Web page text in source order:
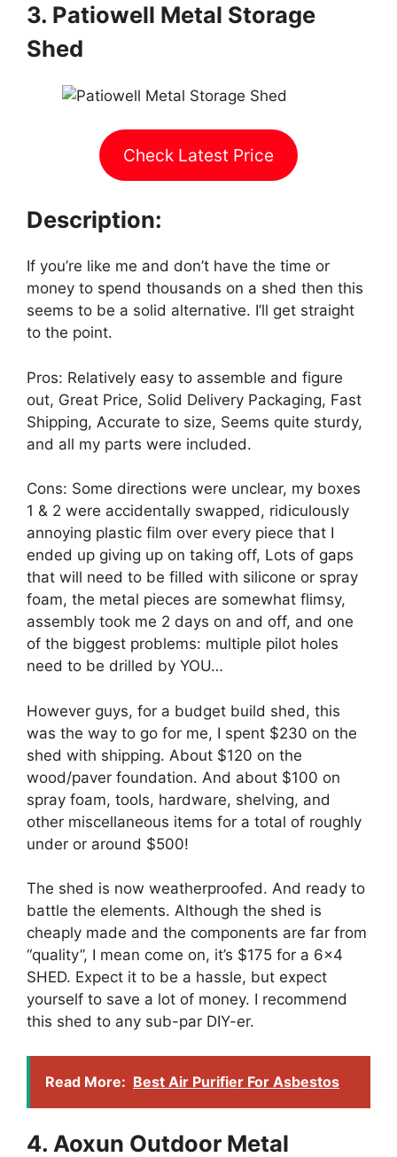
3. Patiowell Metal Storage
Shed
Check Latest Price
Description:
If you’re like me and don’t have the time or
money to spend thousands on a shed then this
seems to be a solid alternative. I’ll get straight
to the point.
Pros: Relatively easy to assemble and figure
out, Great Price, Solid Delivery Packaging, Fast
Shipping, Accurate to size, Seems quite sturdy,
and all my parts were included.
Cons: Some directions were unclear, my boxes
1 & 2 were accidentally swapped, ridiculously
annoying plastic film over every piece that I
ended up giving up on taking off, Lots of gaps
that will need to be filled with silicone or spray
foam, the metal pieces are somewhat flimsy,
assembly took me 2 days on and off, and one
of the biggest problems: multiple pilot holes
need to be drilled by YOU…
However guys, for a budget build shed, this
was the way to go for me, I spent $230 on the
shed with shipping. About $120 on the
wood/paver foundation. And about $100 on
spray foam, tools, hardware, shelving, and
other miscellaneous items for a total of roughly
under or around $500!
The shed is now weatherproofed. And ready to
battle the elements. Although the shed is
cheaply made and the components are far from
“quality”, I mean come on, it’s $175 for a 6×4
SHED. Expect it to be a hassle, but expect
yourself to save a lot of money. I recommend
this shed to any sub-par DIY-er.
Read More: Best Air Purifier For Asbestos
4. Aoxun Outdoor Metal